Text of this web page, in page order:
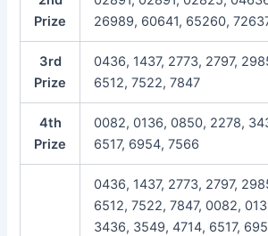
Prize
26989, 60641, 65260,
3rd
Prize
0436, 1437, 2773, 2797,
6512, 7522, 7847
4th
Prize
0082, 0136, 0850, 2278,
6517, 6954, 7566
0436, 1437, 2773, 2797,
6512, 7522, 7847, 0082,
3436, 3549, 4714, 6517,